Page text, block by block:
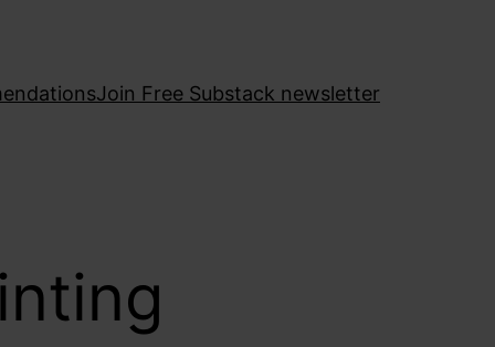
Join Free Substack newsletter